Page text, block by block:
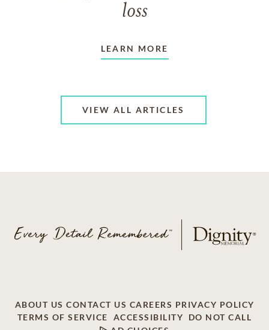
loss
LEARN MORE
VIEW ALL ARTICLES
ABOUT US CONTACT US CAREERS PRIVACY POLICY
TERMS OF SERVICE
ACCESSIBILITY
DO NOT CALL